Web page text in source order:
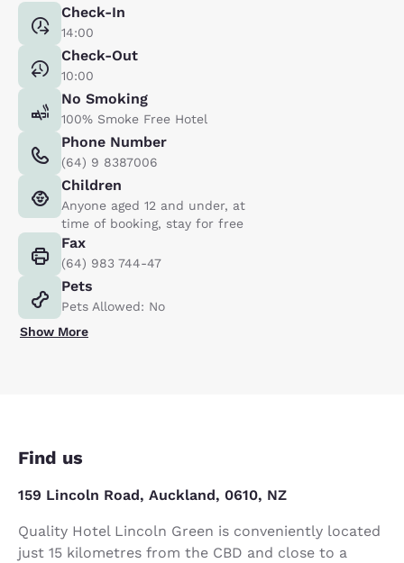
Check-In
14:00
Check-Out
10:00
No Smoking
100% Smoke Free Hotel
Phone Number
(64) 9 8387006
Children
Anyone aged 12 and under, at
time of booking, stay for free
Fax
(64) 983 744-47
Pets
Pets Allowed: No
Show More
Find us
159 Lincoln Road, Auckland, 0610, NZ
Quality Hotel Lincoln Green is conveniently located
just 15 kilometres from the CBD and close to a